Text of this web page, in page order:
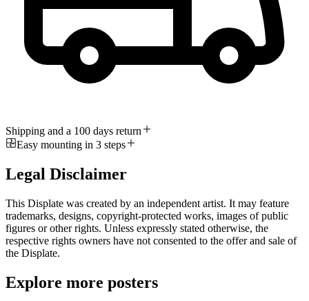
Shipping and a 100 days return
Easy mounting in 3 steps
Legal Disclaimer
This Displate was created by an independent artist. It may feature
trademarks, designs, copyright-protected works, images of public
figures or other rights. Unless expressly stated otherwise, the
respective rights owners have not consented to the offer and sale of
the Displate.
Explore more posters